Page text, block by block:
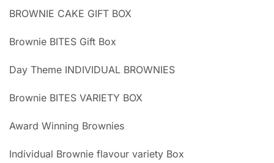
BROWNIE CAKE GIFT BOX
Brownie BITES Gift Box
Day Theme INDIVIDUAL BROWNIES
Brownie BITES VARIETY BOX
Award Winning Brownies
Individual Brownie flavour variety Box